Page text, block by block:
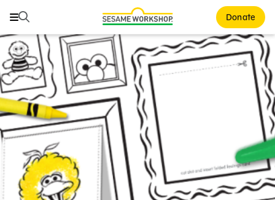
Search Donate
Search
Family Resources
ABCs and 123s
Healthy Minds and Bodies
Tough Topics
Courses and Webinars
Games and Storybooks